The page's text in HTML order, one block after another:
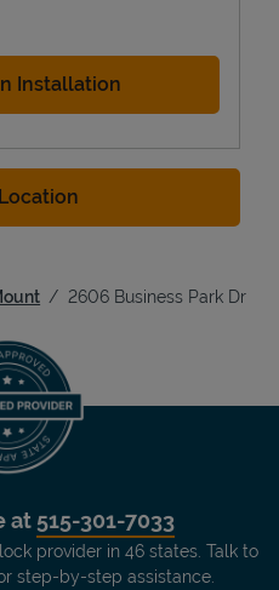
Installation
2606 Business Park Dr
at 515-301-7033
provider in 46 states. Talk to
step-by-step assistance.